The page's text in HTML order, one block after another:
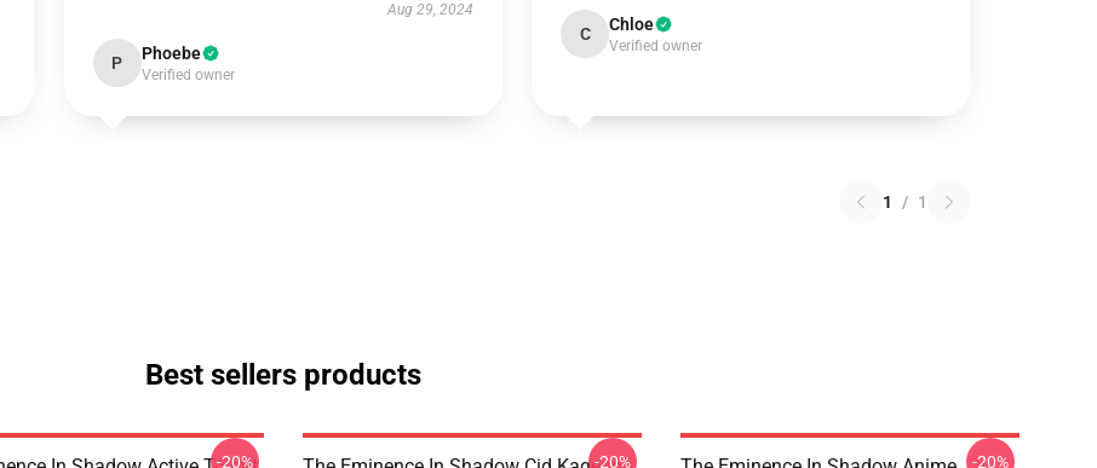
Aug 29, 2024
P Phoebe
Verified owner
C Chloe
Verified owner
1 / 1
Best sellers products
-20% -20% -20%